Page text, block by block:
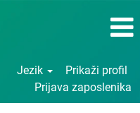
Jezik
Prikaži profil
Prijava zaposlenika